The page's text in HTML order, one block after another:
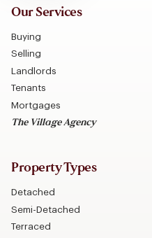
Our Services
Buying
Selling
Landlords
Tenants
Mortgages
The Village Agency
Property Types
Detached
Semi-Detached
Terraced